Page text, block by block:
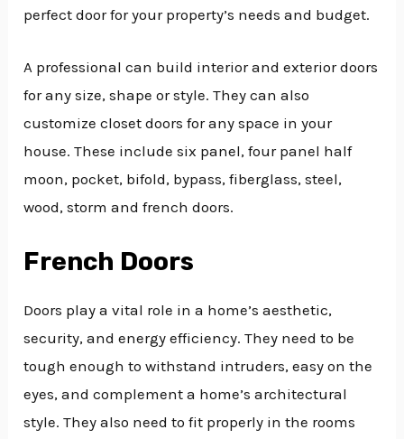
perfect door for your property’s needs and budget.
A professional can build interior and exterior doors
for any size, shape or style. They can also
customize closet doors for any space in your
house. These include six panel, four panel half
moon, pocket, bifold, bypass, fiberglass, steel,
wood, storm and french doors.
French Doors
Doors play a vital role in a home’s aesthetic,
security, and energy efficiency. They need to be
tough enough to withstand intruders, easy on the
eyes, and complement a home’s architectural
style. They also need to fit properly in the rooms